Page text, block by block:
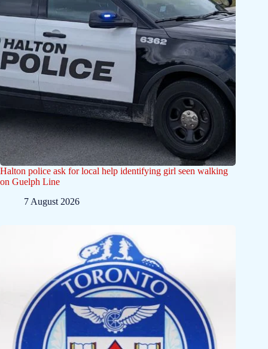
Halton police ask for local help identifying girl seen walking
on Guelph Line
7 August 2026